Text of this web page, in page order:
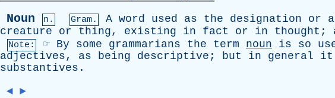
Noun n. Gram. A word used as the designation or
creature
or thing, existing in fact or in thought ;
Note: ☞ By some grammarians the term noun is so
adjectives, as being descriptive ; but in general it
substantives .
◄ ►